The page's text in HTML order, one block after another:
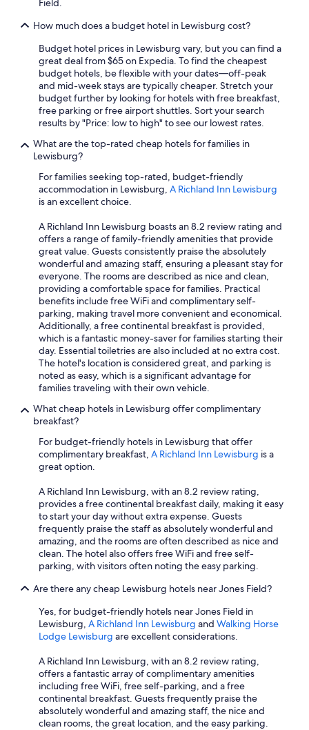
Field.
How much does a budget hotel in Lewisburg cost?
Budget hotel prices in Lewisburg vary, but you can find a
great deal from $65 on Expedia. To find the cheapest
budget hotels, be flexible with your dates—off-peak
and mid-week stays are typically cheaper. Stretch your
budget further by looking for hotels with free breakfast,
free parking or free airport shuttles. Sort your search
results by "Price: low to high" to see our lowest rates.
What are the top-rated cheap hotels for families in
Lewisburg?
For families seeking top-rated, budget-friendly
accommodation in Lewisburg, A Richland Inn Lewisburg
is an excellent choice.
A Richland Inn Lewisburg boasts an 8.2 review rating and
offers a range of family-friendly amenities that provide
great value. Guests consistently praise the absolutely
wonderful and amazing staff, ensuring a pleasant stay for
everyone. The rooms are described as nice and clean,
providing a comfortable space for families. Practical
benefits include free WiFi and complimentary self-
parking, making travel more convenient and economical.
Additionally, a free continental breakfast is provided,
which is a fantastic money-saver for families starting their
day. Essential toiletries are also included at no extra cost.
The hotel's location is considered great, and parking is
noted as easy, which is a significant advantage for
families traveling with their own vehicle.
What cheap hotels in Lewisburg offer complimentary
breakfast?
For budget-friendly hotels in Lewisburg that offer
complimentary breakfast, A Richland Inn Lewisburg is a
great option.
A Richland Inn Lewisburg, with an 8.2 review rating,
provides a free continental breakfast daily, making it easy
to start your day without extra expense. Guests
frequently praise the staff as absolutely wonderful and
amazing, and the rooms are often described as nice and
clean. The hotel also offers free WiFi and free self-
parking, with visitors often noting the easy parking.
Are there any cheap Lewisburg hotels near Jones Field?
Yes, for budget-friendly hotels near Jones Field in
Lewisburg, A Richland Inn Lewisburg and Walking Horse
Lodge Lewisburg are excellent considerations.
A Richland Inn Lewisburg, with an 8.2 review rating,
offers a fantastic array of complimentary amenities
including free WiFi, free self-parking, and a free
continental breakfast. Guests frequently praise the
absolutely wonderful and amazing staff, the nice and
clean rooms, the great location, and the easy parking.